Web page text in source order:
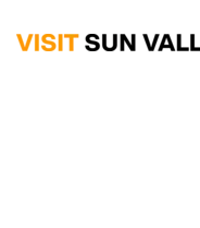
Sun